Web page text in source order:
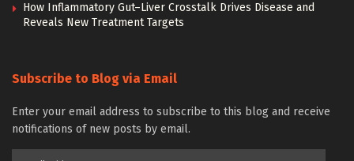
How Inflammatory Gut–Liver Crosstalk Drives Disease and
Reveals New Treatment Targets
Subscribe to Blog via Email
Enter your email address to subscribe to this blog and receive
notifications of new posts by email.